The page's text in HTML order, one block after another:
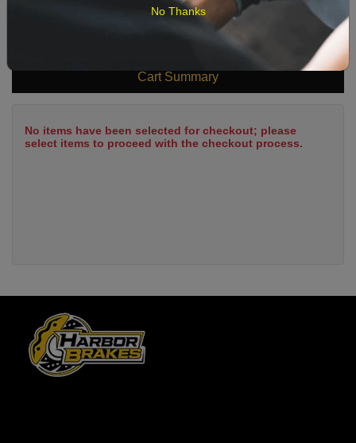
Cart Summary
No items have been selected for checkout; please
select items to proceed with the checkout process.
No Thanks